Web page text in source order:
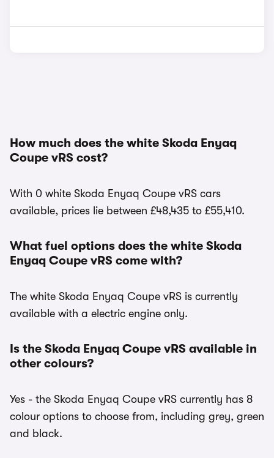
How much does the white Skoda Enyaq
Coupe vRS cost?
With 0 white Skoda Enyaq Coupe vRS cars
available, prices lie between £48,435 to £55,410.
What fuel options does the white Skoda
Enyaq Coupe vRS come with?
The white Skoda Enyaq Coupe vRS is currently
available with a electric engine only.
Is the Skoda Enyaq Coupe vRS available in
other colours?
Yes - the Skoda Enyaq Coupe vRS currently has 8
colour options to choose from, including grey, green
and black.